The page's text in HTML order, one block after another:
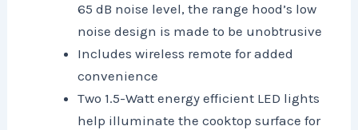
65 dB noise level, the range hood’s low
noise design is made to be unobtrusive
Includes wireless remote for added
convenience
Two 1.5-Watt energy efficient LED lights
help illuminate the cooktop surface for